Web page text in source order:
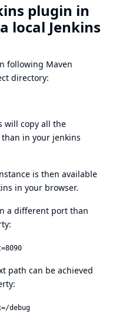
plugin in
local Jenkins
following Maven
directory:
will copy all the
in your jenkins
is then available
in your browser.
a different port than
path can be achieved
debug